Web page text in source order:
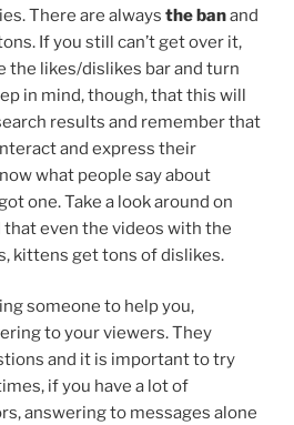
There are always the banand
If you still can’t get over it,
the likes/dislikes bar and turn
in mind, though, that this will
results and remember that
and express their
what people say about
one. Take a look around on
that even the videos with the
kittens get tons of dislikes.
someone to help you,
to your viewers. They
and it is important to try
if you have a lot of
answering to messages alone